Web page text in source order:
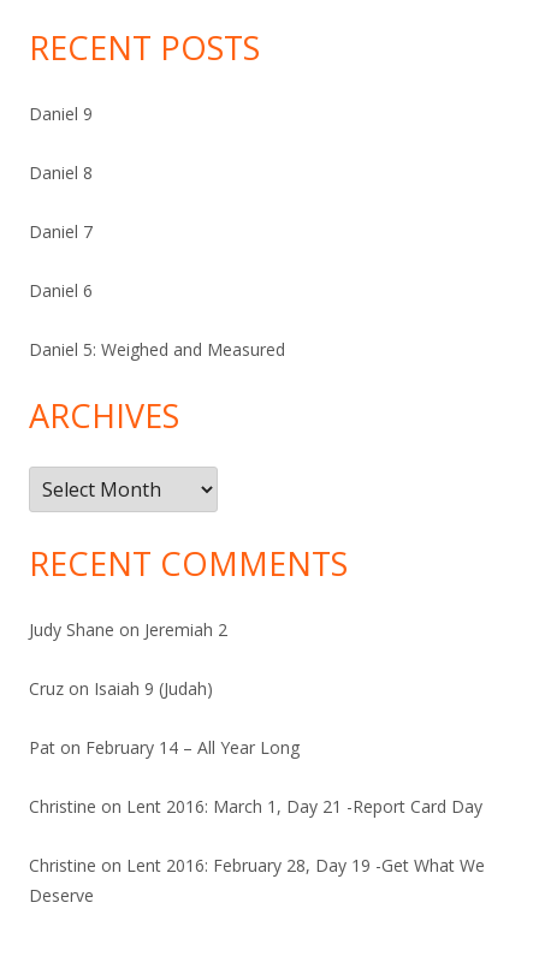
RECENT POSTS
Daniel 9
Daniel 8
Daniel 7
Daniel 6
Daniel 5: Weighed and Measured
ARCHIVES
Archives
RECENT COMMENTS
Judy Shane on Jeremiah 2
Cruz on Isaiah 9 (Judah)
Pat on February 14 – All Year Long
Christine on Lent 2016: March 1, Day 21 -Report Card Day
Christine on Lent 2016: February 28, Day 19 -Get What We
Deserve